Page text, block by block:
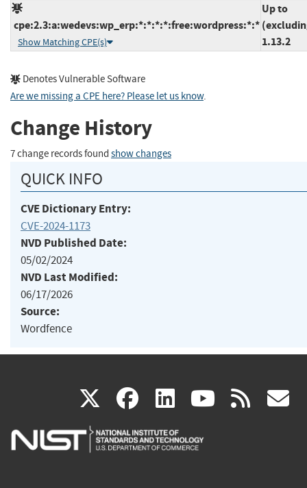
cpe:2.3:a:wedevs:wp_erp:*:*:*:*:free:wordpress:*:*
Show Matching CPE(s)
Up to
1.13.2
Denotes Vulnerable Software
Are we missing a CPE here? Please let us know.
Change History
7 change records found show changes
QUICK INFO
CVE Dictionary Entry:
CVE-2024-1173
NVD Published Date:
05/02/2024
NVD Last Modified:
06/17/2026
Source:
Wordfence
X(link
is
facebook
(link
is
linkedin
(link
is
(link rss